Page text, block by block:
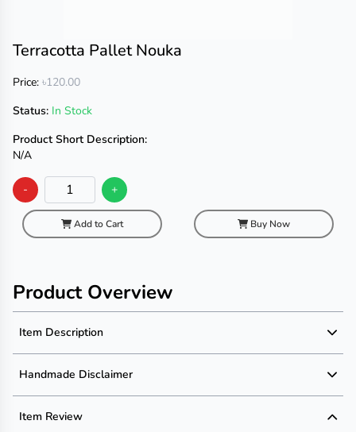
Terracotta Pallet Nouka
Price: ৳120.00
Status: In Stock
Product Short Description:
N/A
- +
Add to Cart Buy Now
Product Overview
Item Description
Product Description
Handmade Disclaimer
Handmade Disclaimer not available
Item Review